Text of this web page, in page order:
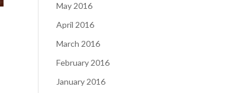
May 2016
April 2016
March 2016
February 2016
January 2016